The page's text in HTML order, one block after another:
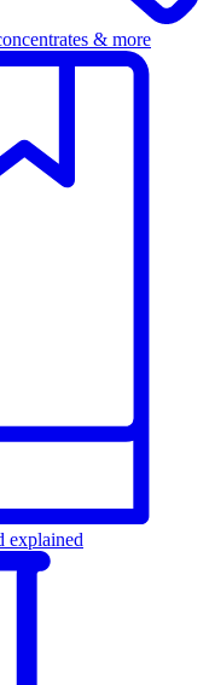
& more
explained